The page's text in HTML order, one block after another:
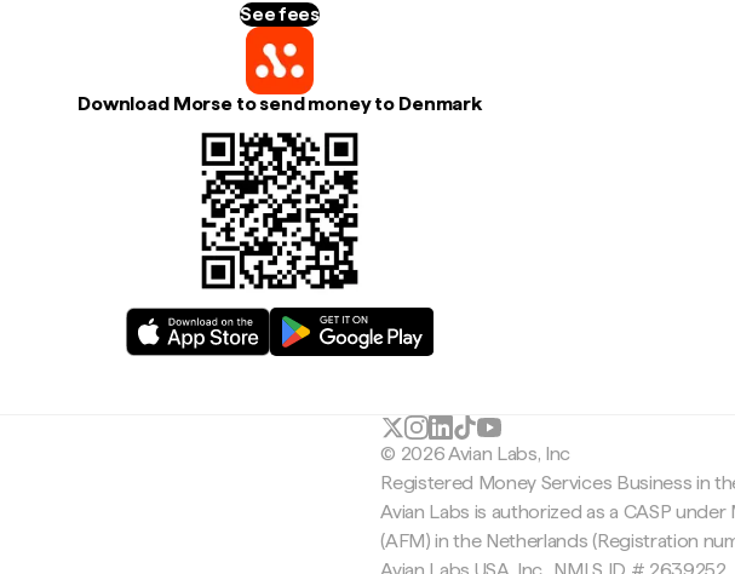
See fees
Download Morse to send money to Denmark
© 2026 Avian Labs, Inc
Registered Money Services Business in
Avian Labs is authorized as a CASP
(AFM) in the Netherlands (Registration